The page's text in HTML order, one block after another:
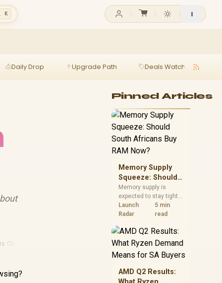
K
Daily Drop Upgrade Path Deals Watch
Chargers
Pinned Articles
Memory Supply
Squeeze: Should
South Africans
Buy RAM Now?
Memory supply is
expected to stay tight
into 2027. South
African builders with a
should price the
correct RAM now
instead of waiting for
an assumed drop.
Launch
Radar
5 min
read
AMD Q2 Results: